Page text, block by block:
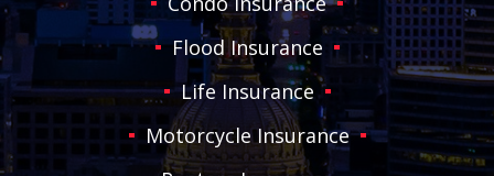
Flood Insurance
Life Insurance
Motorcycle Insurance